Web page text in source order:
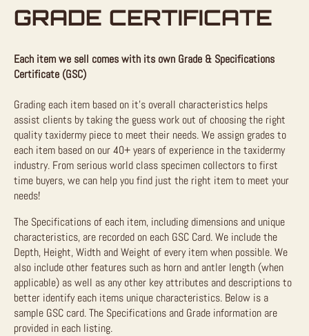
GRADE CERTIFICATE
Each item we sell comes with its own Grade & Specifications
Certificate (GSC)
Grading each item based on it’s overall characteristics helps
assist clients by taking the guess work out of choosing the right
quality taxidermy piece to meet their needs. We assign grades to
each item based on our 40+ years of experience in the taxidermy
industry. From serious world class specimen collectors to first
time buyers, we can help you find just the right item to meet your
needs!
The Specifications of each item, including dimensions and unique
characteristics, are recorded on each GSC Card. We include the
Depth, Height, Width and Weight of every item when possible. We
also include other features such as horn and antler length (when
applicable) as well as any other key attributes and descriptions to
better identify each items unique characteristics. Below is a
sample GSC card. The Specifications and Grade information are
provided in each listing.